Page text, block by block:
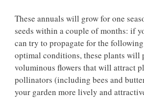
These annuals will grow for one
seeds within a couple of months: if
can try to propagate for the
optimal conditions, these plants will
voluminous flowers that will attract
pollinators (including bees and
your garden more lively and